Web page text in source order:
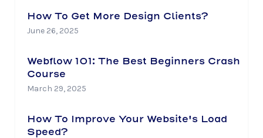
How To Get More Design Clients?
June 26, 2025
Webflow 101: The Best Beginners Crash
Course
March 29, 2025
How To Improve Your Website's Load
Speed?